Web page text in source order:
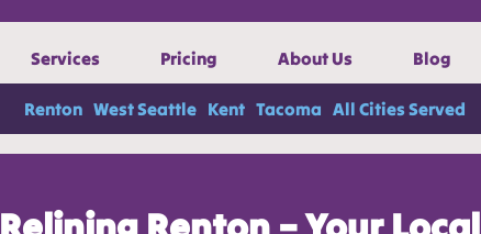
Services Pricing About Us Blog
Renton West Seattle Kent Tacoma All Cities Served